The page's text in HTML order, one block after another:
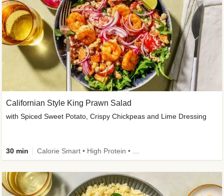
Californian Style King Prawn Salad
with Spiced Sweet Potato, Crispy Chickpeas and Lime Dressing
30 min